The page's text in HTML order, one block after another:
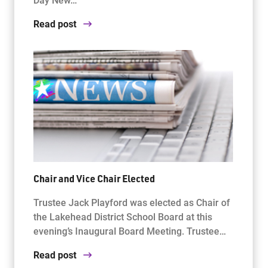
Read post
Chair and Vice Chair Elected
Trustee Jack Playford was elected as Chair of
the Lakehead District School Board at this
evening’s Inaugural Board Meeting. Trustee…
Read post